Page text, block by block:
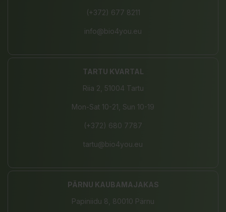
(+372) 677 8211
info@bio4you.eu
TARTU KVARTAL
Riia 2, 51004 Tartu
Mon-Sat 10-21, Sun 10-19
(+372) 680 7787
tartu@bio4you.eu
PÄRNU KAUBAMAJAKAS
Papiniidu 8, 80010 Pärnu